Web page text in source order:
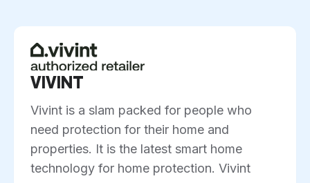
VIVINT
Vivint is a slam packed for people who
need protection for their home and
properties. It is the latest smart home
technology for home protection. Vivint